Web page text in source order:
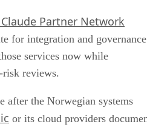
Partner Network
for integration and governance
services now while
reviews.
after the Norwegian systems
or its cloud providers